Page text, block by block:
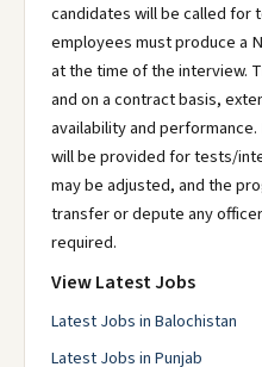
candidates will be called for
employees must produce a
at the time of the interview.
and on a contract basis,
availability and
will be provided for tests/
may be adjusted, and the
transfer or depute any
required.
View Latest Jobs
Latest Jobs in Balochistan
Latest Jobs in Punjab